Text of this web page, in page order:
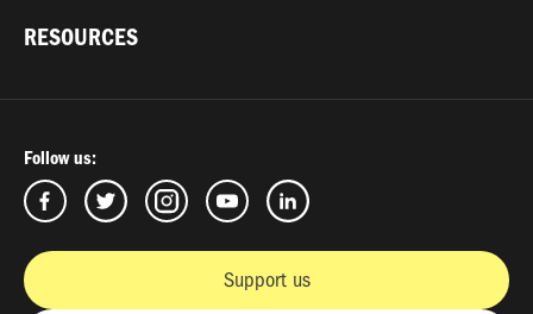
RESOURCES
Follow us:
Support us